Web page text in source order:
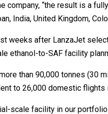
company, “the result is a
India, United Kingdom,
weeks after LanzaJet
ethanol-to-SAF facility
than 90,000 tonnes (30
to 26,000 domestic flights
scale facility in our